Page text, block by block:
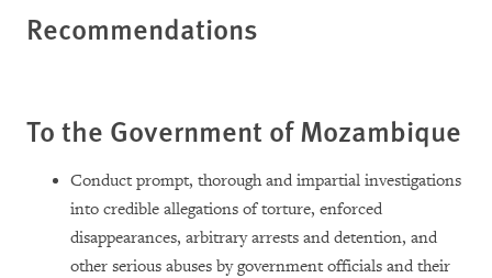
Recommendations
To the Government of Mozambique
Conduct prompt, thorough and impartial investigations
into credible allegations of torture, enforced
disappearances, arbitrary arrests and detention, and
other serious abuses by government officials and their